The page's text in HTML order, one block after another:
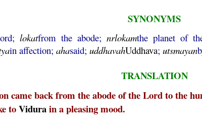
SYNONYMS
lokatfrom the abode;nrlokamthe planet of
in affection;ahasaid;uddhavahUddhava;utsmayan
TRANSLATION
came back from the abode of the Lord to the
toVidurain a pleasing mood.